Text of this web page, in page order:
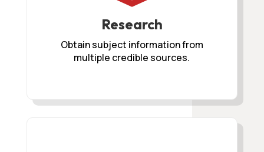
Research
Obtain subject information from
multiple credible sources.